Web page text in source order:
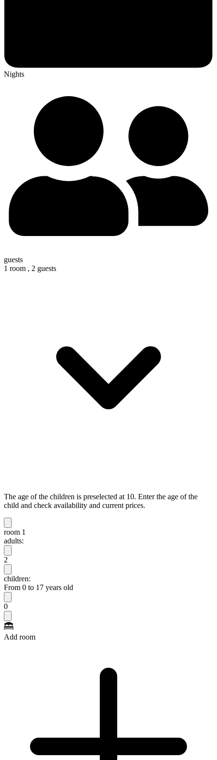
Nights
guests
1 room , 2 guests
The age of the children is preselected at 10. Enter the age of the
child and check availability and current prices.
room 1
adults:
2
children:
From 0 to 17 years old
0
Add room